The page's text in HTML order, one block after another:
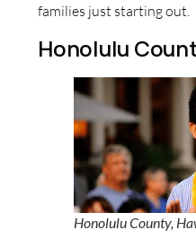
families just starting out.
Honolulu
Honolulu County,